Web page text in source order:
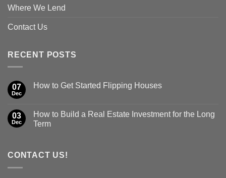
Where We Lend
Contact Us
RECENT POSTS
07
Dec
How to Get Started Flipping Houses
03
Dec
How to Build a Real Estate Investment for the Long
Term
CONTACT US!